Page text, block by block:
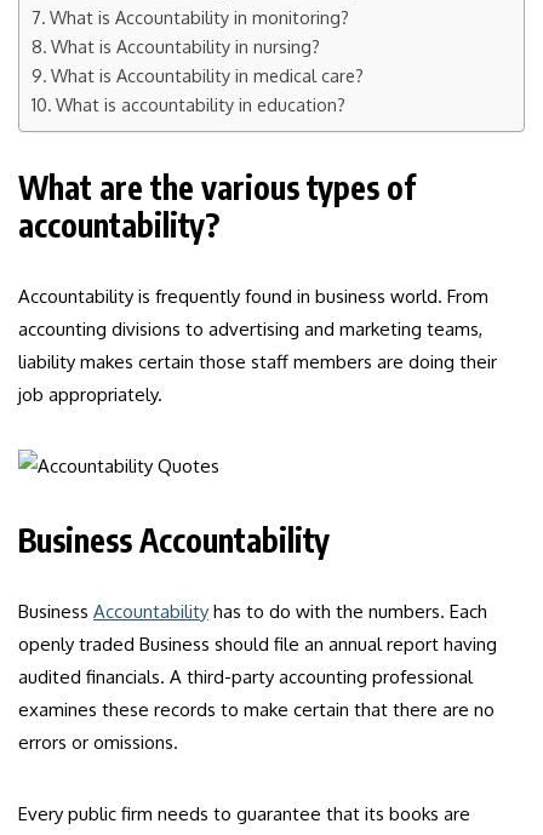
What is Accountability in monitoring?
What is Accountability in nursing?
What is Accountability in medical care?
What is accountability in education?
What are the various types of
accountability?
Accountability is frequently found in business world. From
accounting divisions to advertising and marketing teams,
liability makes certain those staff members are doing their
job appropriately.
Business Accountability
Business Accountability has to do with the numbers. Each
openly traded Business should file an annual report having
audited financials. A third-party accounting professional
examines these records to make certain that there are no
errors or omissions.
Every public firm needs to guarantee that its books are